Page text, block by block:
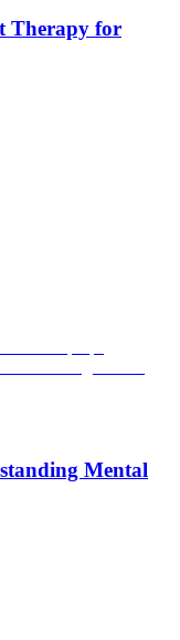
Therapy for
Mental